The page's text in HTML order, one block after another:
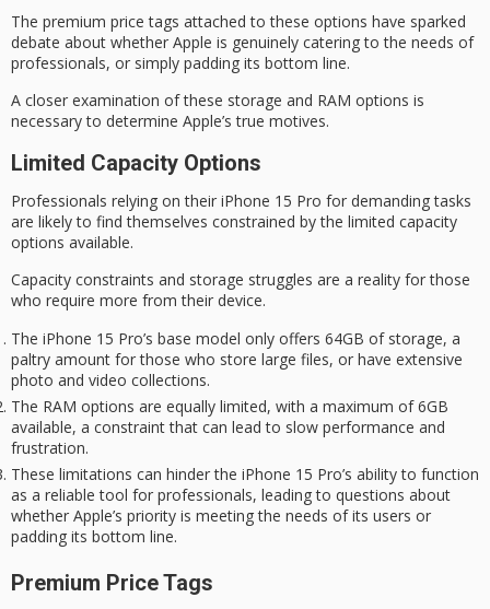
The premium price tags attached to these options have sparked
debate about whether Apple is genuinely catering to the needs of
professionals, or simply padding its bottom line.
A closer examination of these storage and RAM options is
necessary to determine Apple’s true motives.
Limited Capacity Options
Professionals relying on their iPhone 15 Pro for demanding tasks
are likely to find themselves constrained by the limited capacity
options available.
Capacity constraints and storage struggles are a reality for those
who require more from their device.
The iPhone 15 Pro’s base model only offers 64GB of storage, a
paltry amount for those who store large files, or have extensive
photo and video collections.
The RAM options are equally limited, with a maximum of 6GB
available, a constraint that can lead to slow performance and
frustration.
These limitations can hinder the iPhone 15 Pro’s ability to function
as a reliable tool for professionals, leading to questions about
whether Apple’s priority is meeting the needs of its users or
padding its bottom line.
Premium Price Tags